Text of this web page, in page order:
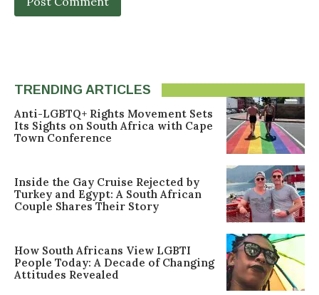
TRENDING ARTICLES
Anti-LGBTQ+ Rights Movement Sets
Its Sights on South Africa with Cape
Town Conference
Inside the Gay Cruise Rejected by
Turkey and Egypt: A South African
Couple Shares Their Story
How South Africans View LGBTI
People Today: A Decade of Changing
Attitudes Revealed